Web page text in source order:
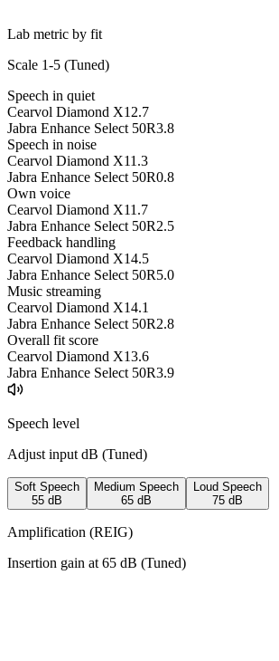
Lab metric by fit
Scale 1-5 (Tuned)
Speech in quiet
Cearvol Diamond X1 2.7
Jabra Enhance Select 50R3.8
Speech in noise
Cearvol Diamond X11.3
Jabra Enhance Select 50R0.8
Own voice
Cearvol Diamond X11.7
Jabra Enhance Select 50R2.5
Feedback handling
Cearvol Diamond X14.5
Jabra Enhance Select 50R5.0
Music streaming
Cearvol Diamond X14.1
Jabra Enhance Select 50R2.8
Overall fit score
Cearvol Diamond X13.6
Jabra Enhance Select 50R3.9
Speech level
Adjust input dB (Tuned)
Soft Speech
55 dB
Medium Speech
65 dB
Loud Speech
75 dB
Amplification (REIG)
Insertion gain at 65 dB (Tuned)